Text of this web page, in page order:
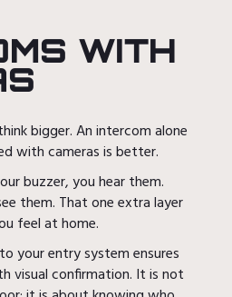
WITH
bigger. An intercom alone
with cameras is better.
buzzer, you hear them.
them. That one extra layer
feel at home.
to your entry system ensures
visual confirmation. It is not